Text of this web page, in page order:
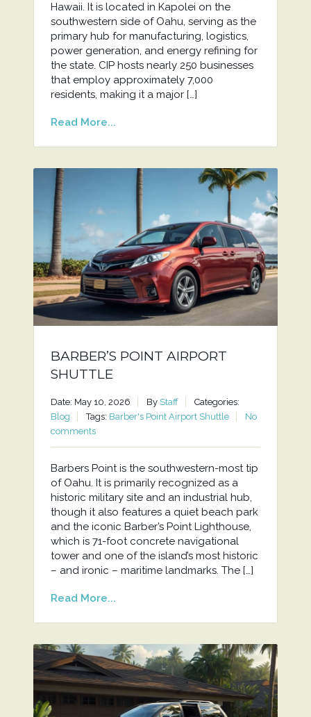
Hawaii. It is located in Kapolei on the
southwestern side of Oahu, serving as the
primary hub for manufacturing, logistics,
power generation, and energy refining for
the state. CIP hosts nearly 250 businesses
that employ approximately 7,000
residents, making it a major […]
Read More...
BARBER’S POINT AIRPORT
SHUTTLE
Date: May 10, 2026 By Staff
Categories:
Blog
Tags: Barber's Point Airport Shuttle
No
comments
Barbers Point is the southwestern-most tip
of Oahu. It is primarily recognized as a
historic military site and an industrial hub,
though it also features a quiet beach park
and the iconic Barber’s Point Lighthouse,
which is 71-foot concrete navigational
tower and one of the island’s most historic
– and ironic – maritime landmarks. The […]
Read More...